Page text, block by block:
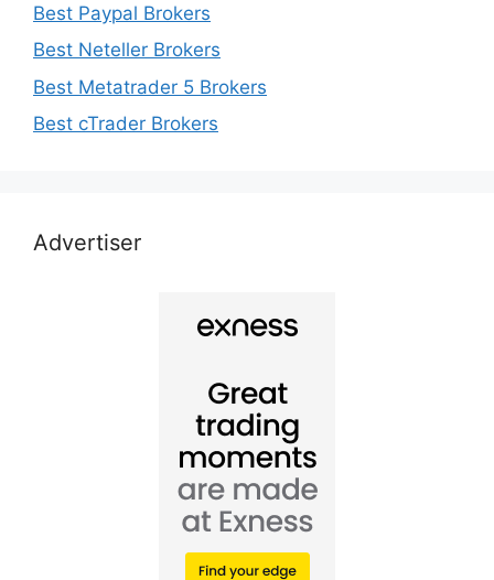
Best Paypal Brokers
Best Neteller Brokers
Best Metatrader 5 Brokers
Best cTrader Brokers
Advertiser